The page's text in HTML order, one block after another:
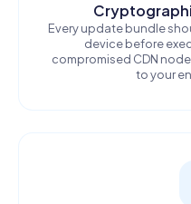
Every update bundle
device before
compromised CDN
to your